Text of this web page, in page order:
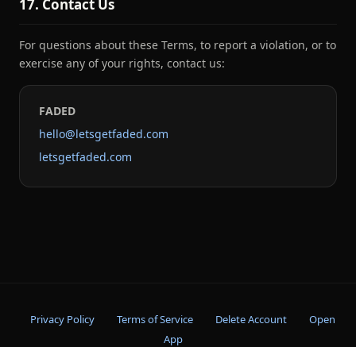
17. Contact Us
For questions about these Terms, to report a violation, or to
exercise any of your rights, contact us:
FADED
hello@letsgetfaded.com
letsgetfaded.com
Privacy Policy Terms of Service Delete Account
Open
App